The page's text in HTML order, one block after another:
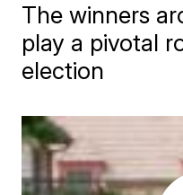
The winners
play a pivotal
election